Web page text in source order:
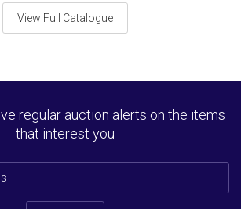
View Full Catalogue
regular auction alerts on the items
that interest you